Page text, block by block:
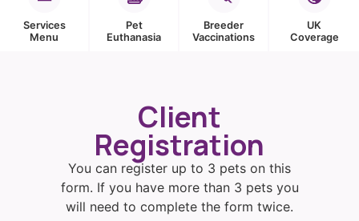
Services
Menu
Pet
Euthanasia
Breeder
Vaccinations
UK
Coverage
Client
Registration
You can register up to 3 pets on this
form. If you have more than 3 pets you
will need to complete the form twice.